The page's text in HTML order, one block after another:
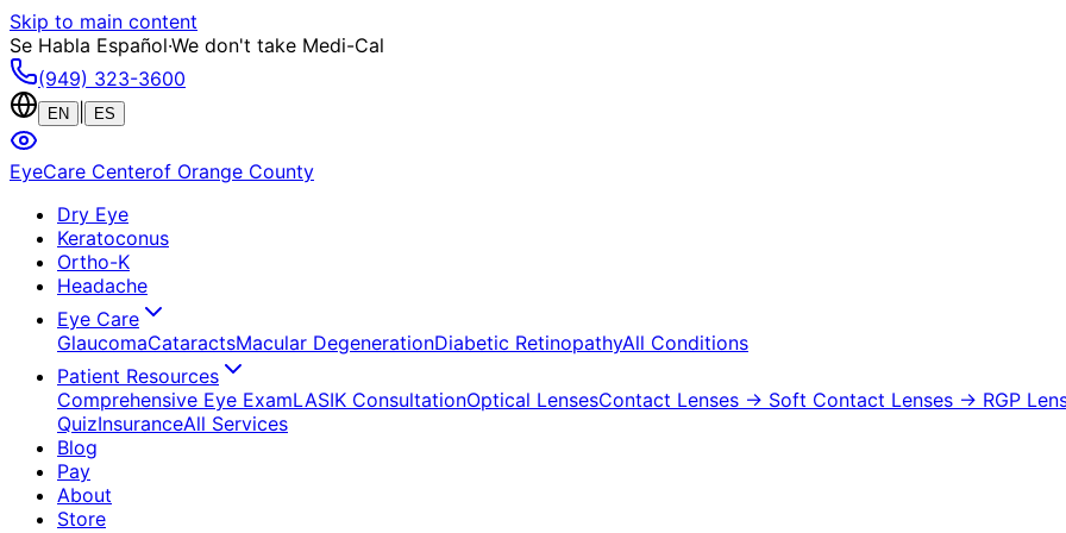
Skip to main content
Se Habla Español·We don't take Medi-Cal
(949) 323-3600
EN ES
EyeCare Centerof Orange County
Dry Eye
Keratoconus
Ortho-K
Headache
Eye Care
GlaucomaCataractsMacular DegenerationDiabetic RetinopathyAll Conditions
Patient Resources
Comprehensive Eye ExamLASIK ConsultationOptical LensesContact Lenses → Soft Contact Lenses → RGP
QuizInsuranceAll Services
Blog
Pay
About
Store